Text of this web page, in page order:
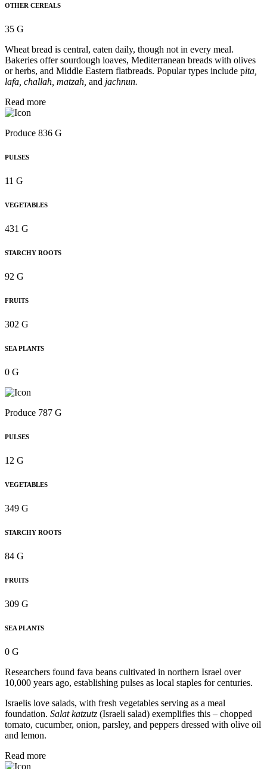
OTHER CEREALS
35 G
Wheat bread is central, eaten daily, though not in every meal.
Bakeries offer sourdough loaves, Mediterranean breads with olives
or herbs, and Middle Eastern flatbreads. Popular types include pita,
lafa, challah, matzah, and jachnun.
Read more
Produce 836 G
PULSES
11 G
VEGETABLES
431 G
STARCHY ROOTS
92 G
FRUITS
302 G
SEA PLANTS
0 G
Produce 787 G
PULSES
12 G
VEGETABLES
349 G
STARCHY ROOTS
84 G
FRUITS
309 G
SEA PLANTS
0 G
Researchers found fava beans cultivated in northern Israel over
10,000 years ago, establishing pulses as local staples for centuries.
Israelis love salads, with fresh vegetables serving as a meal
foundation. Salat katzutz (Israeli salad) exemplifies this – chopped
tomato, cucumber, onion, parsley, and peppers dressed with olive oil
and lemon.
Read more